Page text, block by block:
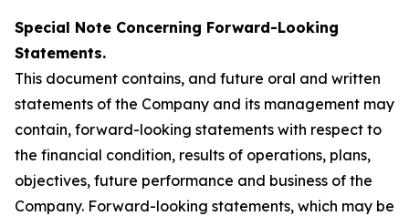
Special Note Concerning Forward-Looking
Statements.
This document contains, and future oral and written
statements of the Company and its management may
contain, forward-looking statements with respect to
the financial condition, results of operations, plans,
objectives, future performance and business of the
Company. Forward-looking statements, which may be